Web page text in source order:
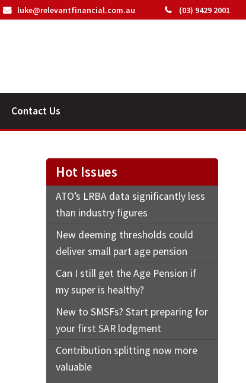
(03) 9429 2001
luke@relevantfinancial.com.au
Contact Us
Hot Issues
ATO’s LRBA data significantly less
than industry figures
New deeming thresholds could
deliver small part age pension
Can I still get the Age Pension if
my super is healthy?
New to SMSFs? Start preparing for
your first SAR lodgment
Contribution splitting now more
valuable